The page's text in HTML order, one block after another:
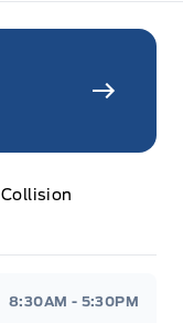
Collision
8:30AM - 5:30PM